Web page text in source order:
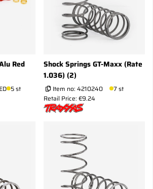
Red
5 st
Shock Springs GT-Maxx (Rate
1.036) (2)
Item no: 4210240
7 st
Retail Price: €9.24